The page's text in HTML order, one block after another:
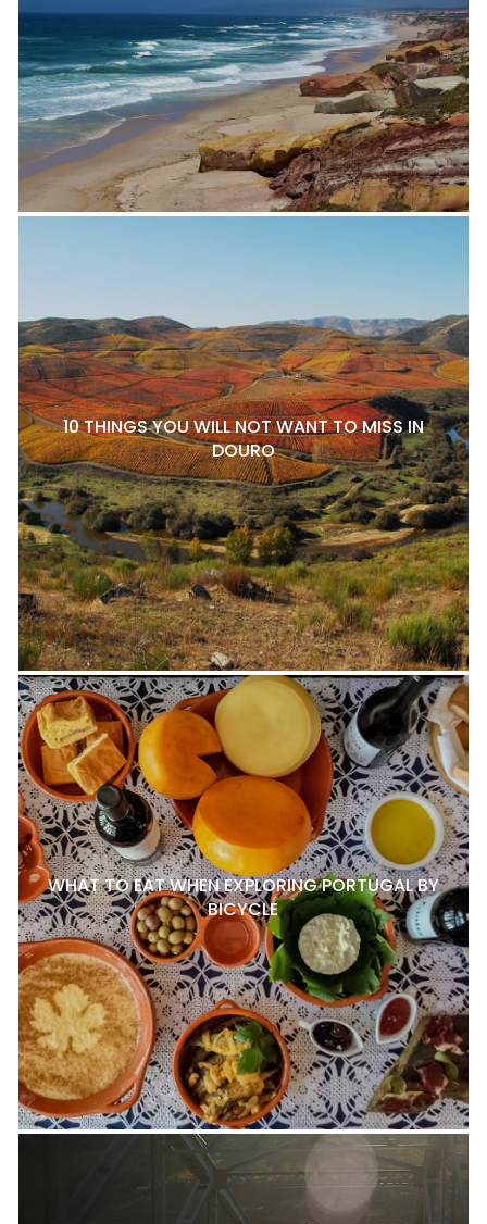
10 THINGS YOU WILL NOT WANT TO MISS IN
DOURO
WHAT TO EAT WHEN EXPLORING PORTUGAL BY
BICYCLE